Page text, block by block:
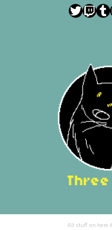
Twitter
All stuff on here